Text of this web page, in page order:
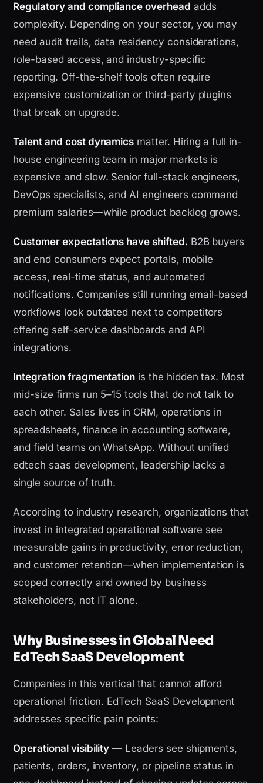
Regulatory and compliance overhead adds
complexity. Depending on your sector, you may
need audit trails, data residency considerations,
role-based access, and industry-specific
reporting. Off-the-shelf tools often require
expensive customization or third-party plugins
that break on upgrade.
Talent and cost dynamics matter. Hiring a full in-
house engineering team in major markets is
expensive and slow. Senior full-stack engineers,
DevOps specialists, and AI engineers command
premium salaries—while product backlog grows.
Customer expectations have shifted. B2B buyers
and end consumers expect portals, mobile
access, real-time status, and automated
notifications. Companies still running email-based
workflows look outdated next to competitors
offering self-service dashboards and API
integrations.
Integration fragmentation is the hidden tax. Most
mid-size firms run 5–15 tools that do not talk to
each other. Sales lives in CRM, operations in
spreadsheets, finance in accounting software,
and field teams on WhatsApp. Without unified
edtech saas development, leadership lacks a
single source of truth.
According to industry research, organizations that
invest in integrated operational software see
measurable gains in productivity, error reduction,
and customer retention—when implementation is
scoped correctly and owned by business
stakeholders, not IT alone.
Why Businesses in Global Need
EdTech SaaS Development
Companies in this vertical that cannot afford
operational friction. EdTech SaaS Development
addresses specific pain points:
Operational visibility — Leaders see shipments,
patients, orders, inventory, or pipeline status in